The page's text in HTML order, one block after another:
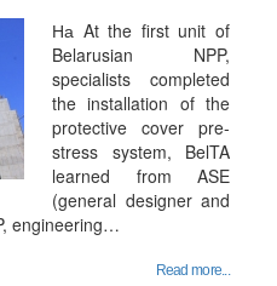
На At the first unit of
Belarusian NPP,
specialists completed
the installation of the
protective cover pre-
stress system, BelTA
learned from ASE
(general designer and
engineering…
Read more...